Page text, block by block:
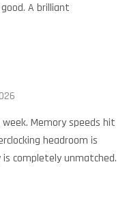
A brilliant
Memory speeds hit
headroom is
completely unmatched.